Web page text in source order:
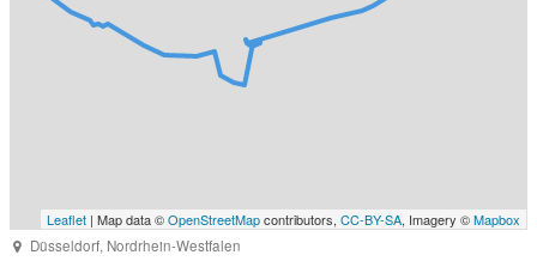
Leaflet | Map data ©OpenStreetMapcontributors, CC-BY-SA, Imagery ©Mapbox
Düsseldorf, Nordrhein-Westfalen